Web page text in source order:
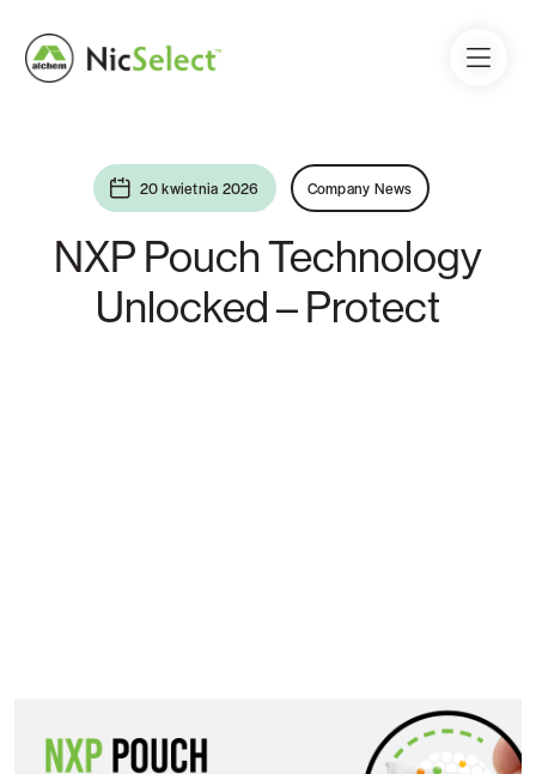
20 kwietnia 2026 Company News
NXP Pouch Technology
Unlocked – Protect